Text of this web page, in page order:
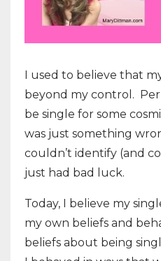
I used to believe that
beyond my control.
be single for some
was just something
couldn’t identify (and
just had bad luck.
Today, I believe my
my own beliefs and
beliefs about being